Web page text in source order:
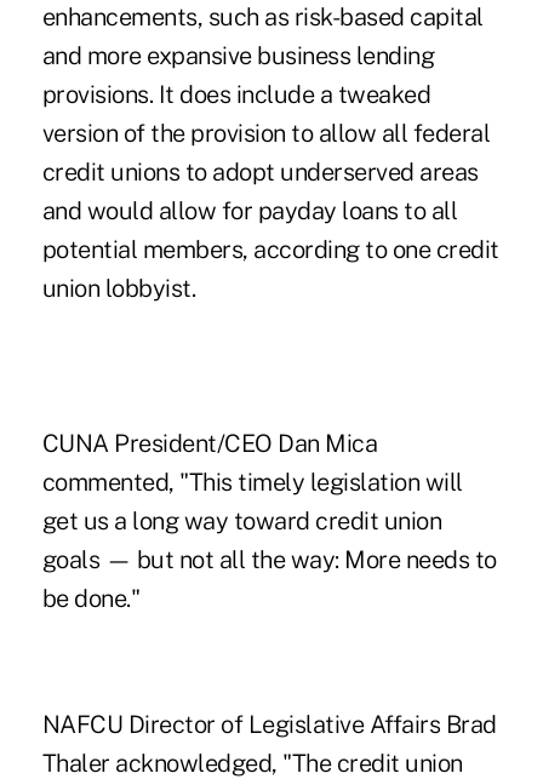
enhancements, such as risk-based capital
and more expansive business lending
provisions. It does include a tweaked
version of the provision to allow all federal
credit unions to adopt underserved areas
and would allow for payday loans to all
potential members, according to one credit
union lobbyist.
CUNA President/CEO Dan Mica
commented, "This timely legislation will
get us a long way toward credit union
goals — but not all the way: More needs to
be done."
NAFCU Director of Legislative Affairs Brad
Thaler acknowledged, "The credit union